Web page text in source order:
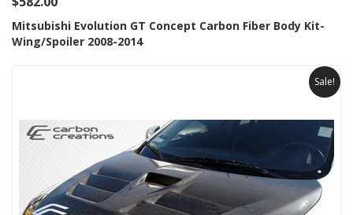
Mitsubishi Evolution GT Concept Carbon Fiber Body Kit-
Wing/Spoiler 2008-2014
Sale!